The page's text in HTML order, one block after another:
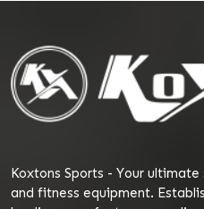
Koxtons Sports - Your
and fitness equipment.